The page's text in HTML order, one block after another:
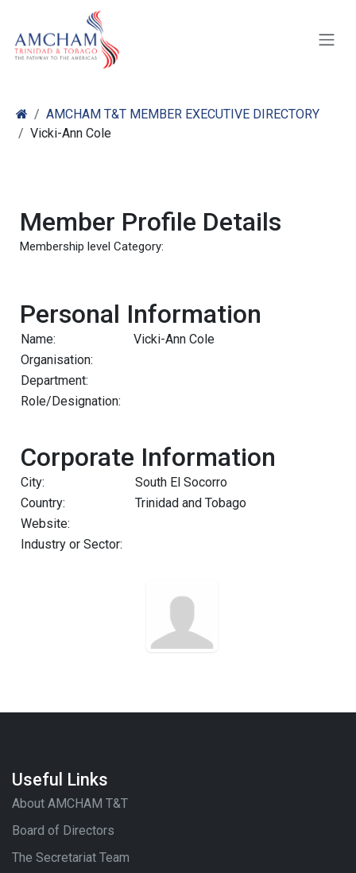
AMCHAM T&T MEMBER EXECUTIVE DIRECTORY
Vicki-Ann Cole
Member Profile Details
Membership level Category:
Personal Information
Name:
Vicki-Ann Cole
Organisation:
Department:
Role/Designation:
Corporate Information
City:
South El Socorro
Country:
Trinidad and Tobago
Website:
Industry or Sector:
Useful Links
About AMCHAM T&T
Board of Directors
The Secretariat Team